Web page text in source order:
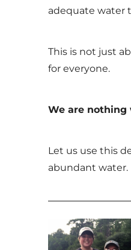
adequate water
This is not just
for everyone.
We are
Let us use this
abundant water.